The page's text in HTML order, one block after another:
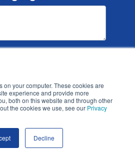
on your computer. These cookies are
experience and provide more
both on this website and through other
the cookies we use, see our Privacy
Decline
information to
your account and to
and services you
us. From time to time,
contact you about our